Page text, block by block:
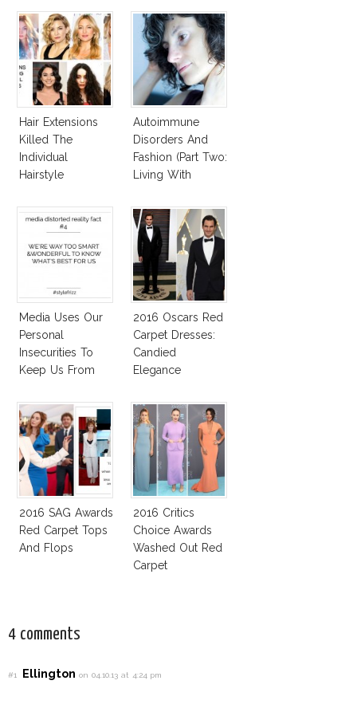
Hair Extensions
Killed The
Individual
Hairstyle
Autoimmune
Disorders And
Fashion (Part Two:
Living With
Diseased Hair)
Media Uses Our
Personal
Insecurities To
Keep Us From
Expressing Our
Style
2016 Oscars Red
Carpet Dresses:
Candied
Elegance
2016 SAG Awards
Red Carpet Tops
And Flops
2016 Critics
Choice Awards
Washed Out Red
Carpet
4 comments
#1 Ellingtonon 04.10.13 at 4:24 pm